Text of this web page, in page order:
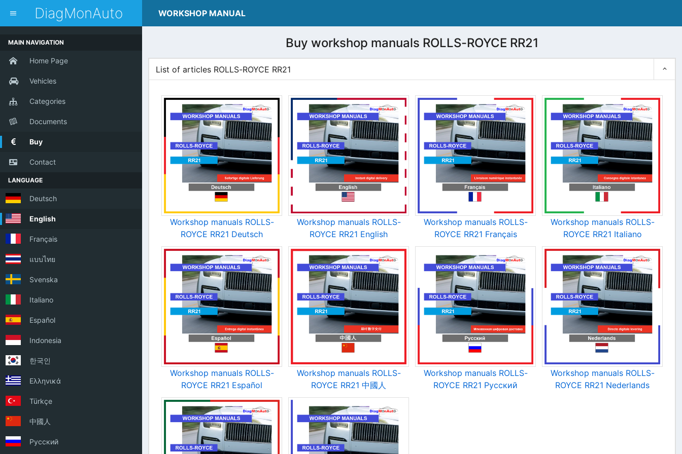
DiagMonAuto
MAIN NAVIGATION
Home Page
Vehicles
Categories
Documents
Buy
Contact
LANGUAGE
Deutsch
English
Français
แบบไทย
Svenska
Italiano
Español
Indonesia
한국인
Ελληνικά
Türkçe
中國人
Русский
WORKSHOP MANUAL
Buy workshop manuals ROLLS-ROYCE RR21
Workshop manuals ROLLS-
ROYCE RR21 Deutsch
Workshop manuals ROLLS-
ROYCE RR21 English
Workshop manuals ROLLS-
ROYCE RR21 Français
Workshop manuals ROLLS-
ROYCE RR21 Italiano
Workshop manuals ROLLS-
ROYCE RR21 Español
Workshop manuals ROLLS-
ROYCE RR21 中國人
Workshop manuals ROLLS-
ROYCE RR21 Русский
Workshop manuals ROLLS-
ROYCE RR21 Nederlands
List of articles ROLLS-ROYCE RR21
dblclick.net